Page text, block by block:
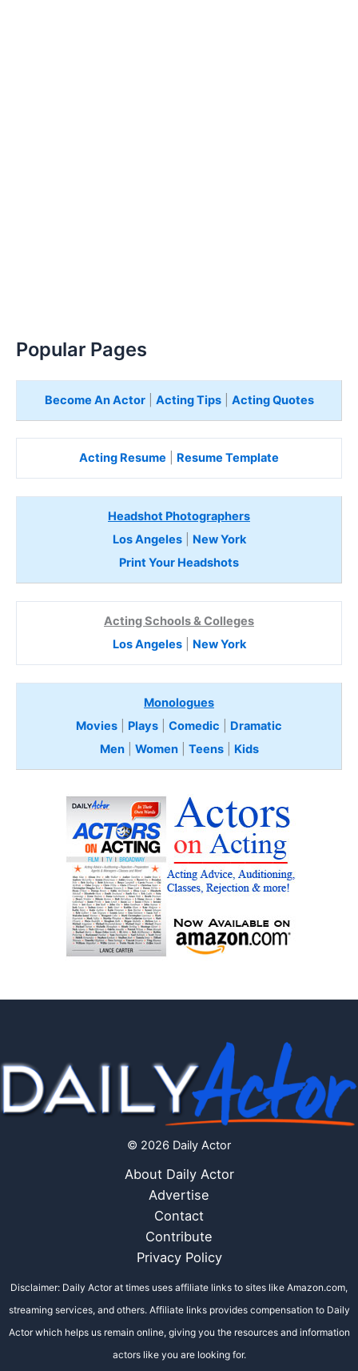
Popular Pages
Become An Actor| Acting Tips| Acting Quotes
Acting Resume Resume Template
Headshot Photographers
Los Angeles| New York
Print Your Headshots
Acting Schools & Colleges
Los Angeles| New York
Monologues
Movies
Plays Comedic
Dramatic
Men| Women| Teens Kids
© 2026 Daily Actor
About Daily Actor
Advertise
Contact
Contribute
Privacy Policy
Disclaimer: Daily Actor at times uses affiliate links to sites like Amazon.com,
streaming services, and others. Affiliate links provides compensation to Daily
Actor which helps us remain online, giving you the resources and information
actors like you are looking for.